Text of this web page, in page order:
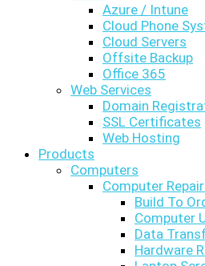
Azure / Intune
Cloud Phone
Cloud Servers
Offsite Backup
Office 365
Web Services
Domain
SSL Certificates
Web Hosting
Products
Computers
Computer
Build To
Computer
Data
Hardware